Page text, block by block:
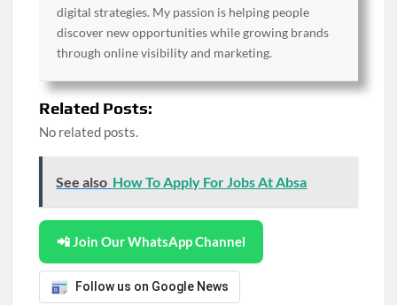
digital strategies. My passion is helping people
discover new opportunities while growing brands
through online visibility and marketing.
Related Posts:
No related posts.
See also How To Apply For Jobs At Absa
📲 Join Our WhatsApp Channel
Follow us on Google News